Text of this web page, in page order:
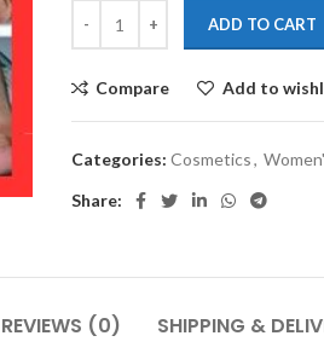
ADD TO CART
Compare Add to
Categories: Cosmetics,
Share:
REVIEWS (0) SHIPPING &